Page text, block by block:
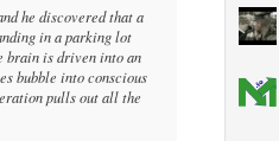
he discovered that a
in a parking lot
brain is driven into an
bubble into conscious
pulls out all the